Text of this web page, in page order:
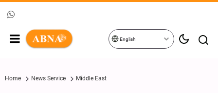
English
Home News Service Middle East